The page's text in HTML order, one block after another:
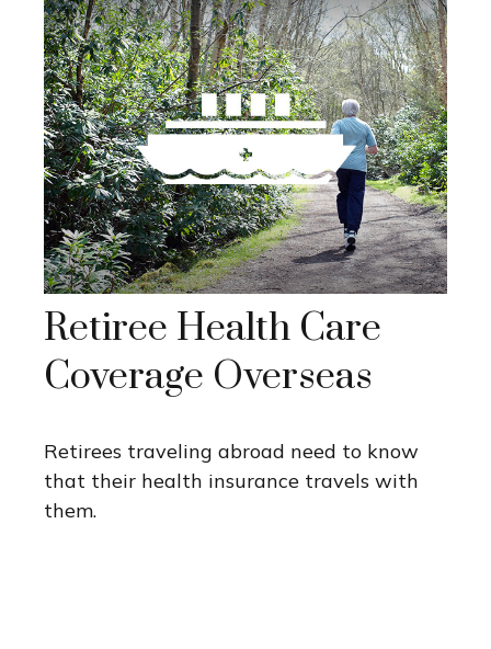
Retiree Health Care
Coverage Overseas
Retirees traveling abroad need to know
that their health insurance travels with
them.